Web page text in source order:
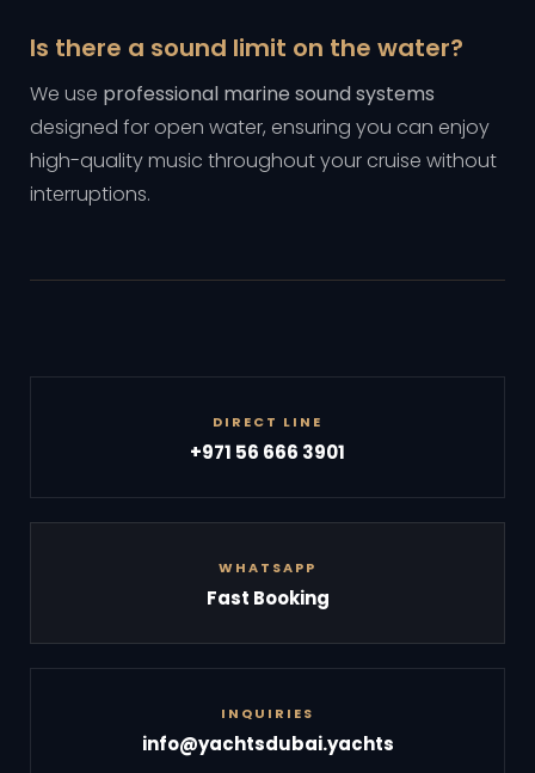
Is there a sound limit on the water?
We use professional marine sound systems
designed for open water, ensuring you can enjoy
high-quality music throughout your cruise without
interruptions.
DIRECT LINE
+971 56 666 3901
WHATSAPP
Fast Booking
INQUIRIES
info@yachtsdubai.yachts